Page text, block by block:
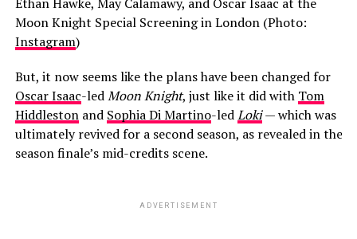
Moon Knight Special Screening in London (Photo:
Instagram)
But, it now seems like the plans have been changed for
Oscar Isaac-ledMoon Knight, just like it did with Tom
Hiddlestonand Sophia Di Martino-ledLoki— which was
ultimately revived for a second season, as revealed in the
season finale’s mid-credits scene.
ADVERTISEMENT